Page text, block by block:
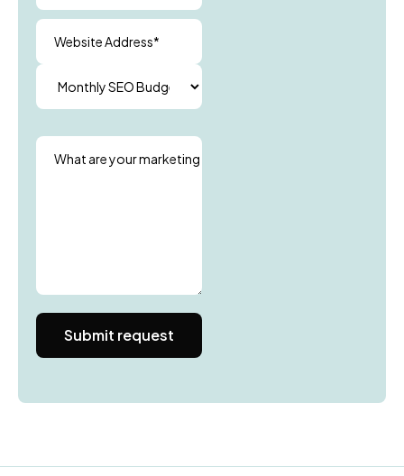
Website Address*
What are your marketing goals?